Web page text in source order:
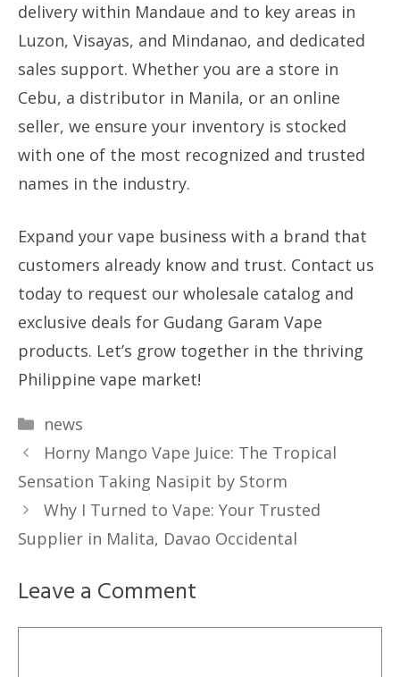
delivery within Mandaue and to key areas in
Luzon, Visayas, and Mindanao, and dedicated
sales support. Whether you are a store in
Cebu, a distributor in Manila, or an online
seller, we ensure your inventory is stocked
with one of the most recognized and trusted
names in the industry.
Expand your vape business with a brand that
customers already know and trust. Contact us
today to request our wholesale catalog and
exclusive deals for Gudang Garam Vape
products. Let’s grow together in the thriving
Philippine vape market!
Categories
news
Horny Mango Vape Juice: The Tropical
Sensation Taking Nasipit by Storm
Why I Turned to Vape: Your Trusted
Supplier in Malita, Davao Occidental
Leave a Comment